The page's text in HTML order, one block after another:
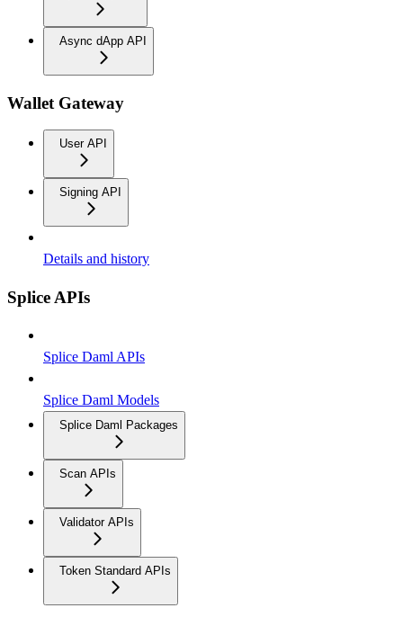
Async dApp API
Wallet Gateway
User API
Signing API
Details and history
Splice APIs
Splice Daml APIs
Splice Daml Models
Splice Daml Packages
Scan APIs
Validator APIs
Token Standard APIs